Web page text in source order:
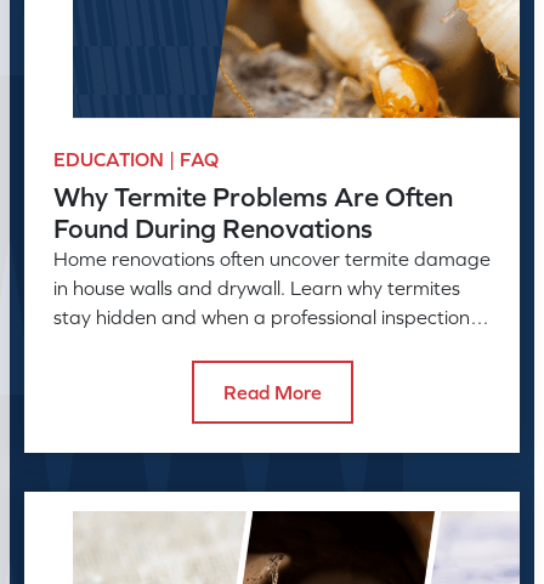
EDUCATION | FAQ
Why Termite Problems Are Often
Found During Renovations
Home renovations often uncover termite damage
in house walls and drywall. Learn why termites
stay hidden and when a professional inspection is
Read More